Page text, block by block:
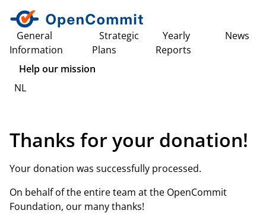
General
Information
Strategic
Plans
Yearly
Reports
News
Help our mission
NL
Thanks for your donation!
Your donation was successfully processed.
On behalf of the entire team at the OpenCommit
Foundation, our many thanks!